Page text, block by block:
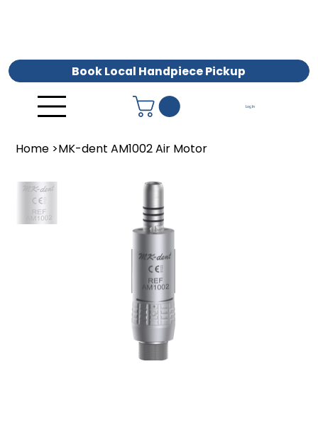
Book Local Handpiece Pickup
Log In
Home >MK-dent AM1002 Air Motor